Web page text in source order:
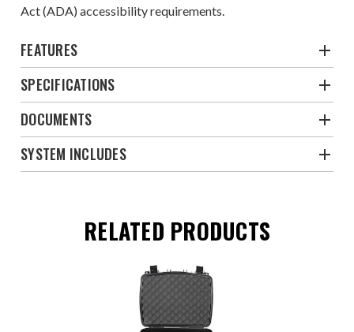
Act (ADA) accessibility requirements.
FEATURES
SPECIFICATIONS
DOCUMENTS
SYSTEM INCLUDES
RELATED PRODUCTS